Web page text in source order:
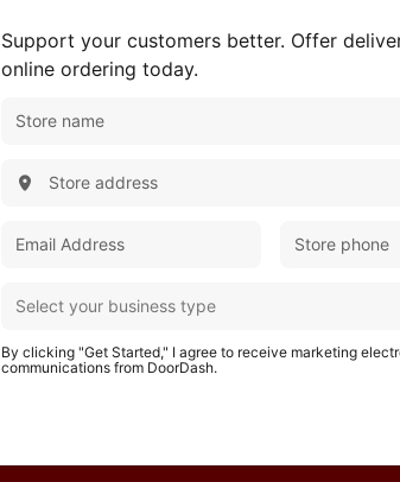
Support your customers better. Offer
online ordering today.
By clicking "Get Started," I agree to receive marketing
communications from DoorDash.